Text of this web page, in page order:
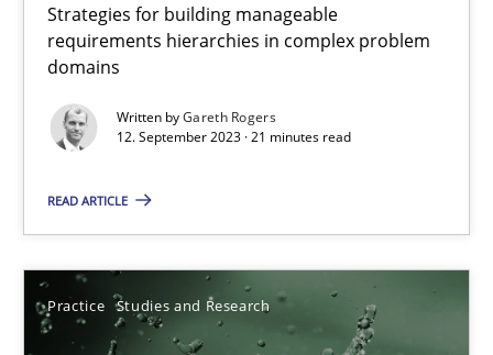
Strategies for building manageable
requirements hierarchies in complex problem
domains
Written byGareth Rogers
12. September 2023 · 21 minutes read
READ ARTICLE
Practice Studies and Research
Endeavours to improve the situation are finally rewarded
Methods Skills
Thorsten von Ramsch